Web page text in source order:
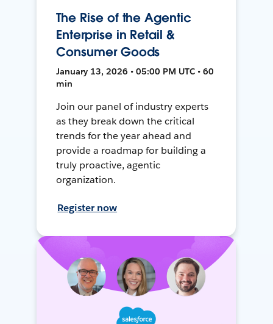
The Rise of the Agentic
Enterprise in Retail &
Consumer Goods
January 13, 2026 • 05:00 PM UTC • 60
min
Join our panel of industry experts
as they break down the critical
trends for the year ahead and
provide a roadmap for building a
truly proactive, agentic
organization.
Register now